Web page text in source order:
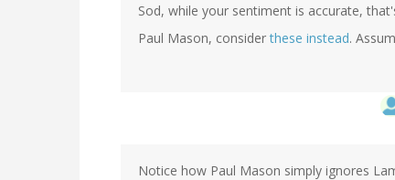
Sod, while your sentiment is accurate,
Paul Mason, considerthese instead.
Notice how Paul Mason simply ignores